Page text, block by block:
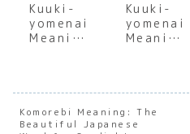
Kuuki-
yomenai
Meaning
the Soul
of
Japanes
Kuuki-
yomenai
Meaning
the Soul
of
Japanes
Komorebi Meaning: The
Beautiful Japanese